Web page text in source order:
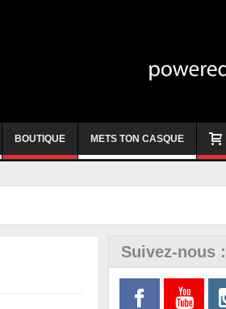
BOUTIQUE METS TON CASQUE
Suivez-nous :